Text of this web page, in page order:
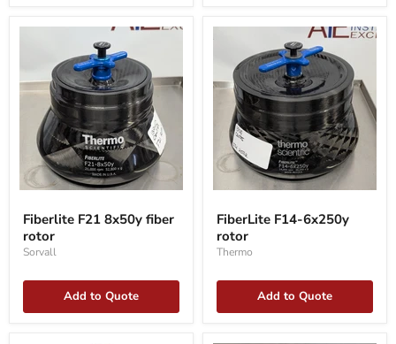
F21
8x50y
fiber
rotor
Fiberlite F21 8x50y fiber
rotor
Sorvall
Add to Quote
F14-
6x250y
rotor
FiberLite F14-6x250y
rotor
Thermo
Add to Quote